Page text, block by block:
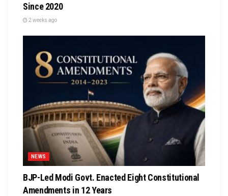
Since 2020
2 weeks ago
NEWS
BJP-Led Modi Govt. Enacted Eight Constitutional
Amendments in 12 Years